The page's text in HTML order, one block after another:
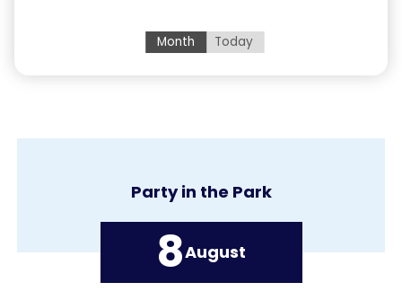
Today
Month
August
8
Party in the Park